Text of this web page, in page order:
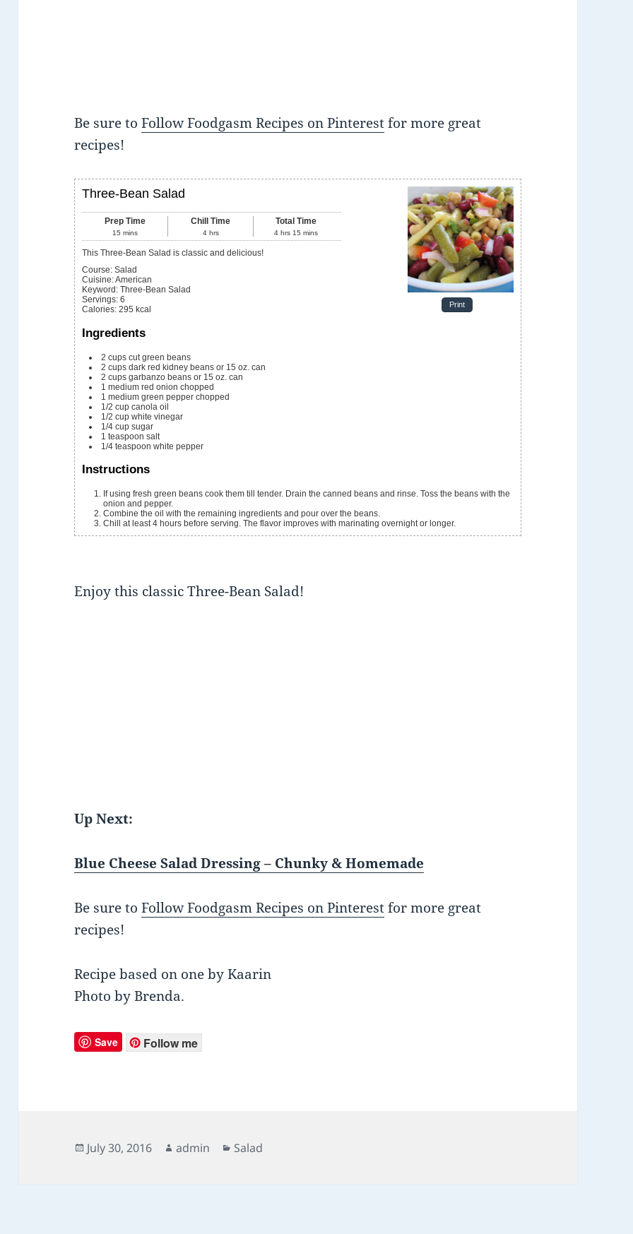
Be sure toFollow Foodgasm Recipes on Pinterestfor more great
recipes!
Print
Three-Bean Salad
Prep Time
15 mins
Chill Time
4 hrs
Total Time
4 hrs 15 mins
This Three-Bean Salad is classic and delicious!
Course: Salad
Cuisine:American
Keyword: Three-Bean Salad
Servings:6
Calories:295 kcal
Ingredients
2 cups cut green beans
2 cups dark red kidney beans or 15 oz. can
2 cups garbanzo beans or 15 oz. can
1 medium red onion chopped
1 medium green pepper chopped
1/2 cup canola oil
1/2 cup white vinegar
1/4cup sugar
1 teaspoon salt
1/4 teaspoon white pepper
Instructions
If using fresh green beans cook them till tender. Drain the canned beans and rinse. Toss the beans with the
onion and pepper.
Combine the oil with the remaining ingredients and pour over the beans.
Chill at least 4 hours before serving. The flavor improves with marinating overnight or longer.
Enjoy this classic Three-Bean Salad!
Up Next:
Blue Cheese Salad Dressing – Chunky & Homemade
Be sure toFollow Foodgasm Recipes on Pinterestfor more great
recipes!
Recipe based on one by Kaarin
Photo by Brenda.
Save Follow me
Posted
July 30, 2016 Author
admin Categories
Salad